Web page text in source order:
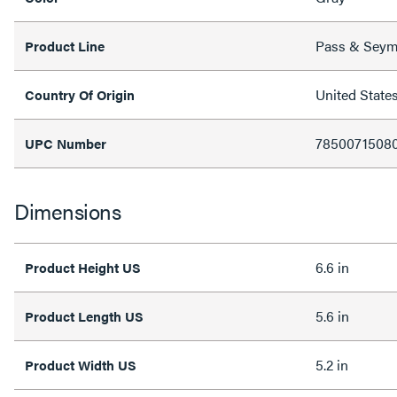
Product Line Pass &
Country Of Origin United States
UPC Number
Dimensions
Product Height US 6.6 in
Product Length US 5.6 in
Product Width US 5.2 in